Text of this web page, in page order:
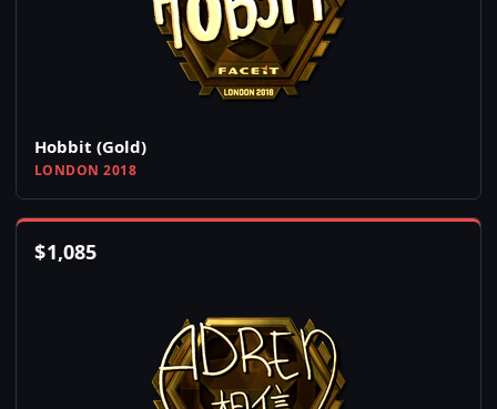
Hobbit (Gold)
LONDON 2018
$1,085